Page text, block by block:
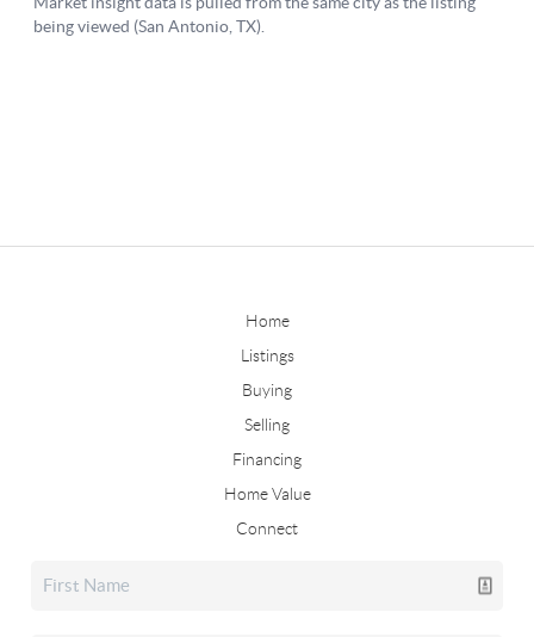
Home
Listings
Buying
Selling
Financing
Home Value
Connect